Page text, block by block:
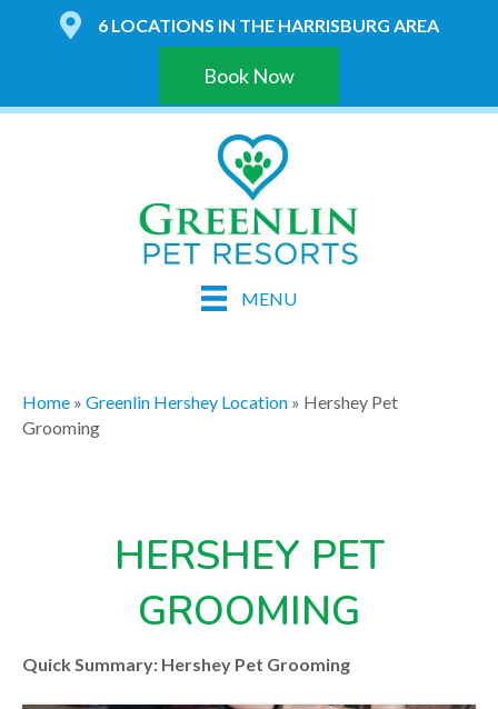
6 LOCATIONS IN THE HARRISBURG AREA
Book Now
MENU
Home » Greenlin Hershey Location » Hershey Pet
Grooming
HERSHEY PET
GROOMING
Quick Summary: Hershey Pet Grooming